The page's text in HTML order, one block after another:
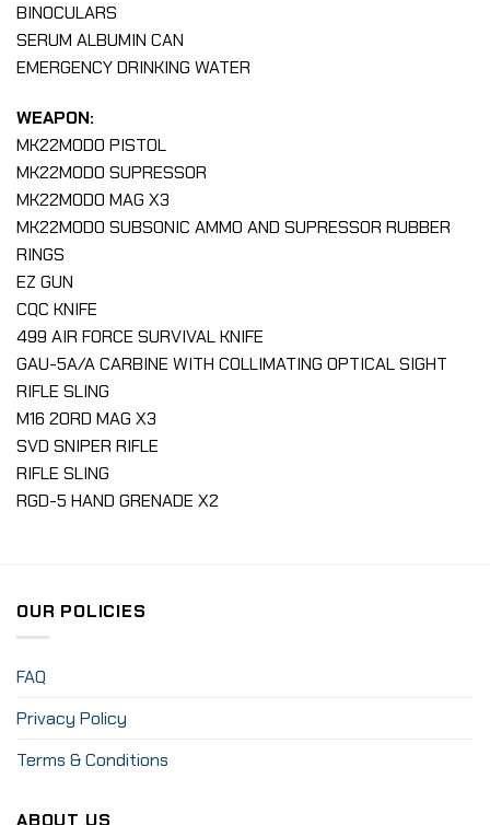
BINOCULARS
SERUM ALBUMIN CAN
EMERGENCY DRINKING WATER
WEAPON:
MK22MOD0 PISTOL
MK22MOD0 SUPRESSOR
MK22MOD0 MAG X3
MK22MOD0 SUBSONIC AMMO AND SUPRESSOR RUBBER
RINGS
EZ GUN
CQC KNIFE
499 AIR FORCE SURVIVAL KNIFE
GAU-5A/A CARBINE WITH COLLIMATING OPTICAL SIGHT
RIFLE SLING
M16 20RD MAG X3
SVD SNIPER RIFLE
RIFLE SLING
RGD-5 HAND GRENADE X2
OUR POLICIES
FAQ
Privacy Policy
Terms & Conditions